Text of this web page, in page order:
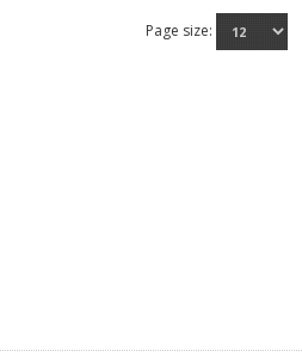
Page size: